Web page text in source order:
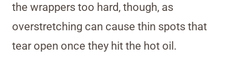
the wrappers too hard, though, as
overstretching can cause thin spots that
tear open once they hit the hot oil.